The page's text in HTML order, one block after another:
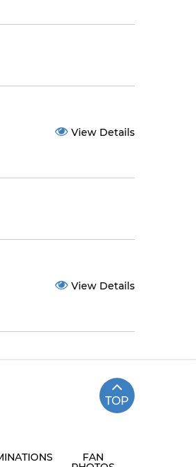
View Details
View Details
TOP
FAN